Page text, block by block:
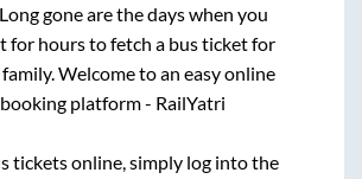
gone are the days when you
for hours to fetch a bus ticket for
Welcome to an easy online
platform - RailYatri
tickets online, simply log into the